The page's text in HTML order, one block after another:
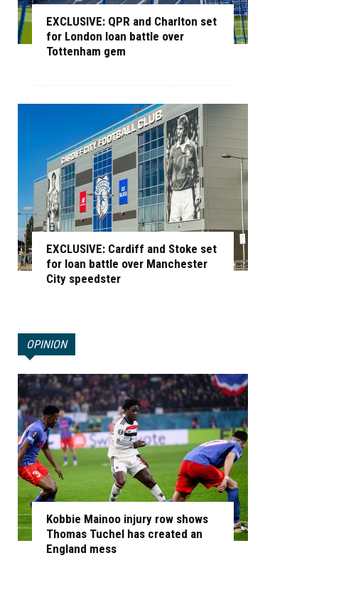
EXCLUSIVE: QPR and Charlton set
for London loan battle over
Tottenham gem
EXCLUSIVE: Cardiff and Stoke set
for loan battle over Manchester
City speedster
OPINION
Kobbie Mainoo injury row shows
Thomas Tuchel has created an
England mess